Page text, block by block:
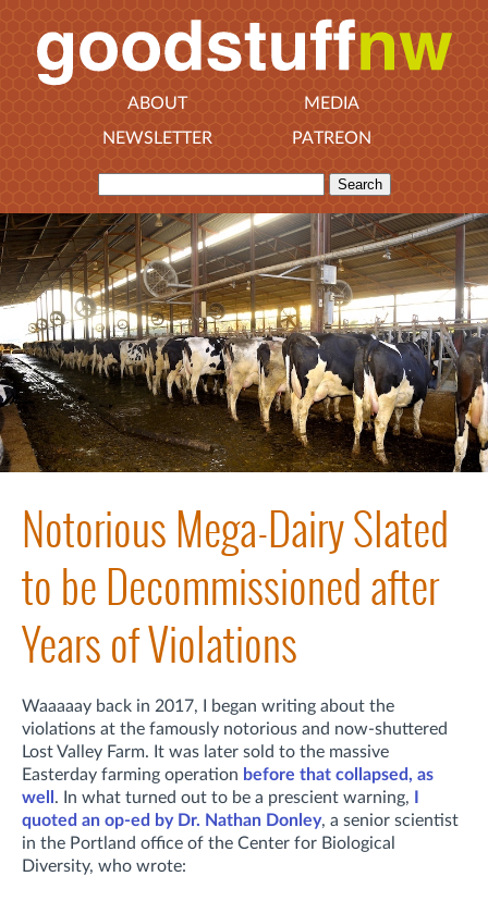
ABOUT
MEDIA
NEWSLETTER
PATREON
Notorious Mega-Dairy Slated
to be Decommissioned after
Years of Violations
Waaaaay back in 2017, I began writing about the
violations at the famously notorious and now-shuttered
Lost Valley Farm. It was later sold to the massive
Easterday farming operation before that collapsed, as
well . In what turned out to be a prescient warning,
quoted an op-ed by Dr. Nathan Donley, a senior scientist
in the Portland office of the Center for Biological
Diversity, who wrote: